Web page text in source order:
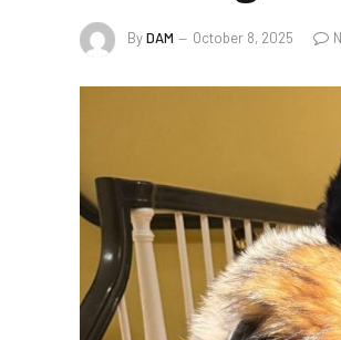
ByDAM October 8, 2025